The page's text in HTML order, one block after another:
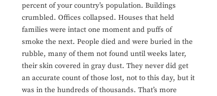
percent of your country’s population. Buildings
crumbled. Offices collapsed. Houses that held
families were intact one moment and puffs of
smoke the next. People died and were buried in the
rubble, many of them not found until weeks later,
their skin covered in gray dust. They never did get
an accurate count of those lost, not to this day, but it
was in the hundreds of thousands. That’s more